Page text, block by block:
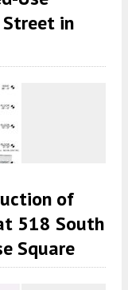
Street in
of
518 South
Square